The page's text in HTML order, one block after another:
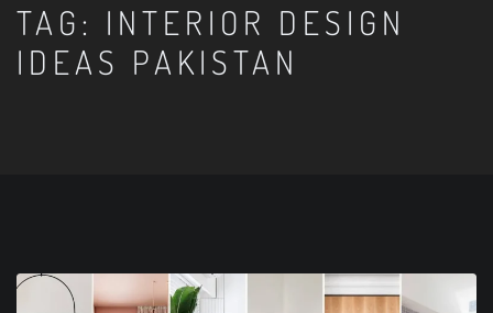
TAG: INTERIOR DESIGN
IDEAS PAKISTAN